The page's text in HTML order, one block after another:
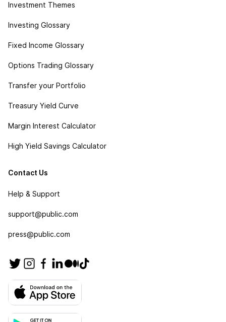
Investment Themes
Investing Glossary
Fixed Income Glossary
Options Trading Glossary
Transfer your Portfolio
Treasury Yield Curve
Margin Interest Calculator
High Yield Savings Calculator
Contact Us
Help & Support
support@public.com
press@public.com